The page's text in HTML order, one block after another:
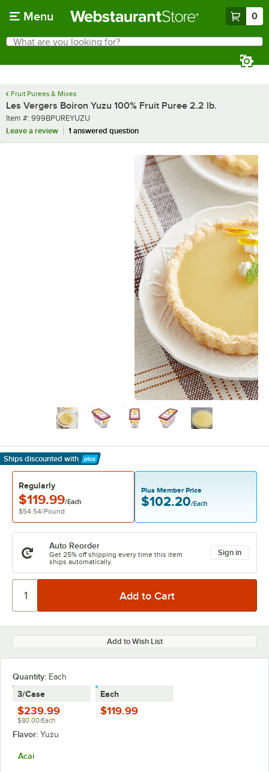
Menu 0
Search
What are you looking for?
Fruit Purees & Mixes
Les Vergers Boiron Yuzu 100% Fruit Puree 2.2 lb.
Item number
Item #: 999BPUREYUZU
Leave a review
1 answered question
Ships discounted with
Learn More
Regularly
$119.99/Each
$54.54/Pound
Plus Member Price
$102.20/Each
Auto Reorder
Get 25% off shipping every time this item
ships automatically.
Sign in
Add to Wish List
Quantity: Each
3/Case
$239.99
$80.00/Each
Each
$119.99
Flavor: Yuzu
Acai